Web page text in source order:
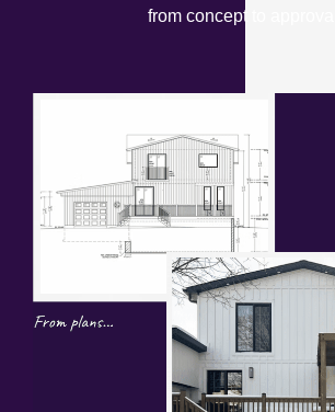
from concept to approval.